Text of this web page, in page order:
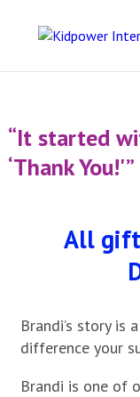
“It started
‘Thank You!'”
All
Brandi’s story is
difference your
Brandi is one of